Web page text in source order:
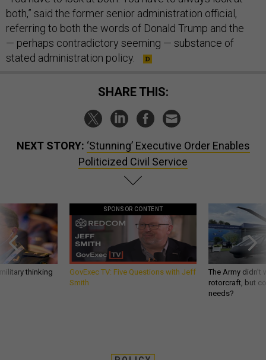
both,” said the former senior administration official,
referring to both the words of Donald Trump and the
— perhaps contradictory seeming — substance of
stated administration policy.
SHARE THIS:
NEXT STORY: ‘Stunning’ Executive Order Enables
Politicized Civil Service
thinking
SPONSOR CONTENT
GovExec TV: Five Questions with Jeff
Smith
The Army
rotorcraft, but
needs?